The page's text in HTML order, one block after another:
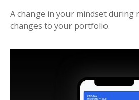
A change in your mindset during
changes to your portfolio.